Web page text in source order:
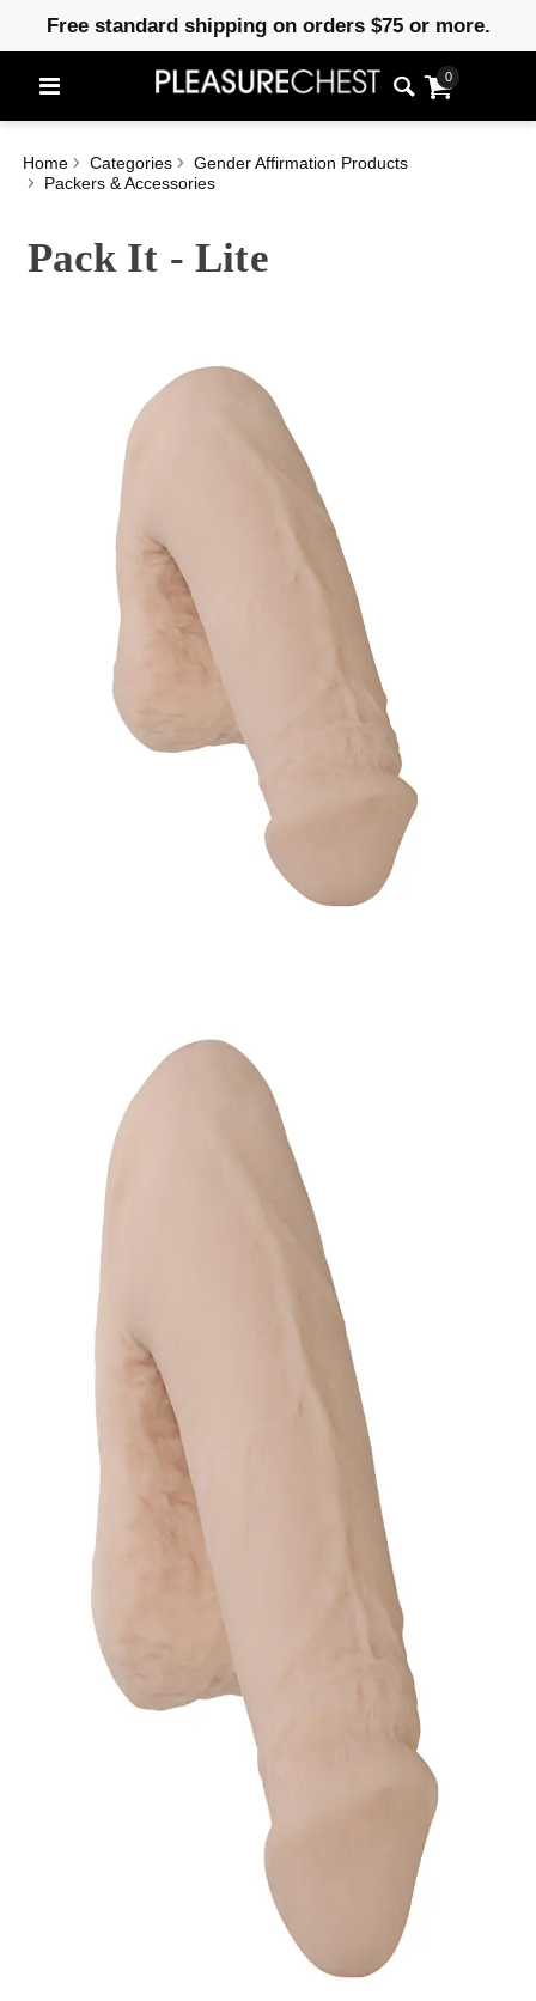
Free standard shipping on orders $75 or more.
0
Home Categories
Gender Affirmation Products
Packers & Accessories
Pack It - Lite